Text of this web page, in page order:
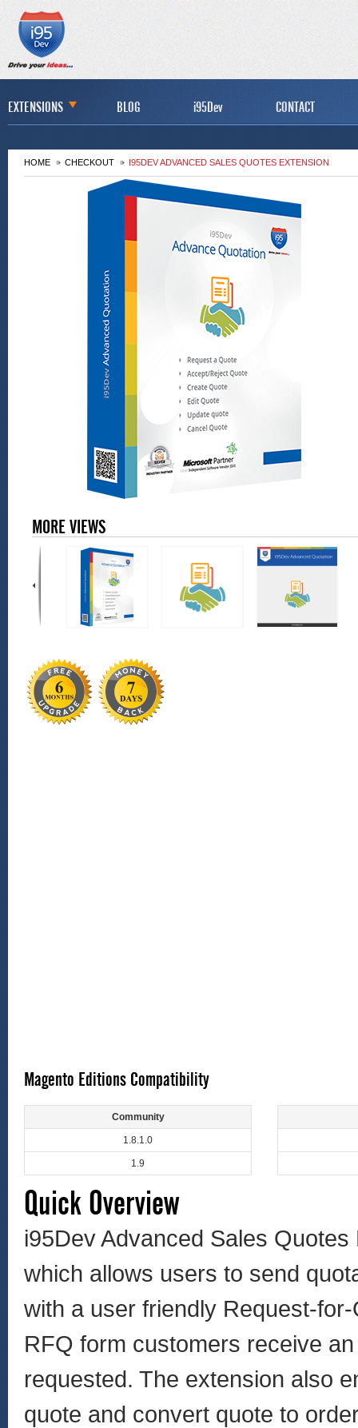
EXTENSIONS BLOG i95Dev CONTACT
HOME CHECKOUT I95DEV ADVANCED SALES QUOTES EXTENSION
MORE VIEWS
Magento Editions Compatibility
Community
1.8.1.0
1.9
Quick Overview
i95Dev Advanced Sales
which allows users to send
with a user friendly Request-
RFQ form customers receive
requested. The extension also
quote and convert quote to